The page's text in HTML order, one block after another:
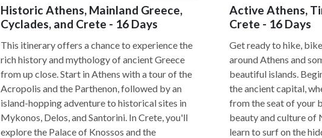
Historic Athens, Mainland Greece,
Cyclades, and Crete - 16 Days
This itinerary offers a chance to experience the
rich history and mythology of ancient Greece
from up close. Start in Athens with a tour of the
Acropolis and the Parthenon, followed by an
island-hopping adventure to historical sites in
Mykonos, Delos, and Santorini. In Crete, you'll
explore the Palace of Knossos and the
Active Athens,
Crete - 16 Days
Get ready to hike,
around Athens and
beautiful islands.
the ancient capital,
from the seat of your
beauty and culture of
learn to surf on the